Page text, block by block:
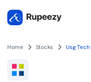
Home Stocks Usg